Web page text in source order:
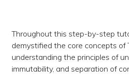
Throughout this step-by-step
demystified the core concepts of
understanding the principles of
immutability, and separation of